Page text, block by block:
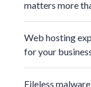
matters more
Web hosting
for your
Fileless